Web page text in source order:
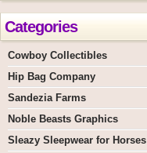
Categories
Cowboy Collectibles
Hip Bag Company
Sandezia Farms
Noble Beasts Graphics
Sleazy Sleepwear for Horses